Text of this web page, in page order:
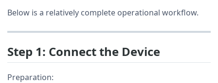
Below is a relatively complete operational workflow.
Step 1: Connect the Device
Preparation: